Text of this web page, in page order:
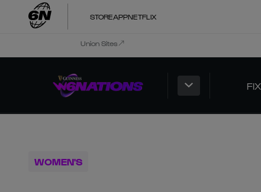
STOREAPPNETFLIX
Union Sites
WOMEN'S